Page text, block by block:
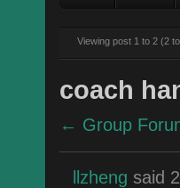
Viewing post 1 to 2 (2
coach
← Group
llzheng said